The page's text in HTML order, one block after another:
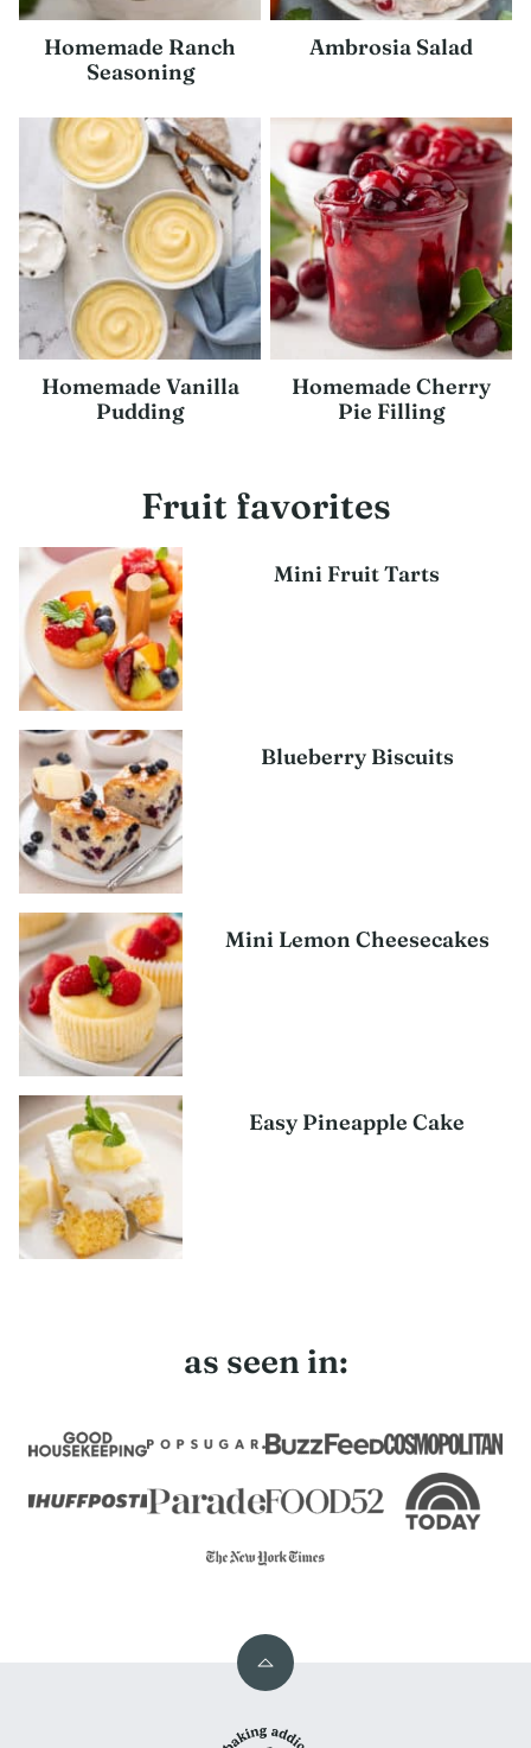
Homemade Ranch
Seasoning
Ambrosia Salad
Homemade Vanilla
Pudding
Homemade Cherry
Pie Filling
Fruit favorites
Mini Fruit Tarts
Blueberry Biscuits
Mini Lemon Cheesecakes
Easy Pineapple Cake
as seen in:
Back
top